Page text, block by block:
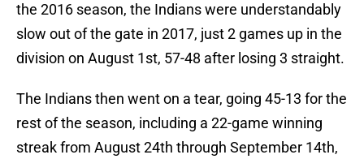
the 2016 season, the Indians were understandably
slow out of the gate in 2017, just 2 games up in the
division on August 1st, 57-48 after losing 3 straight.
The Indians then went on a tear, going 45-13 for the
rest of the season, including a 22-game winning
streak from August 24th through September 14th,